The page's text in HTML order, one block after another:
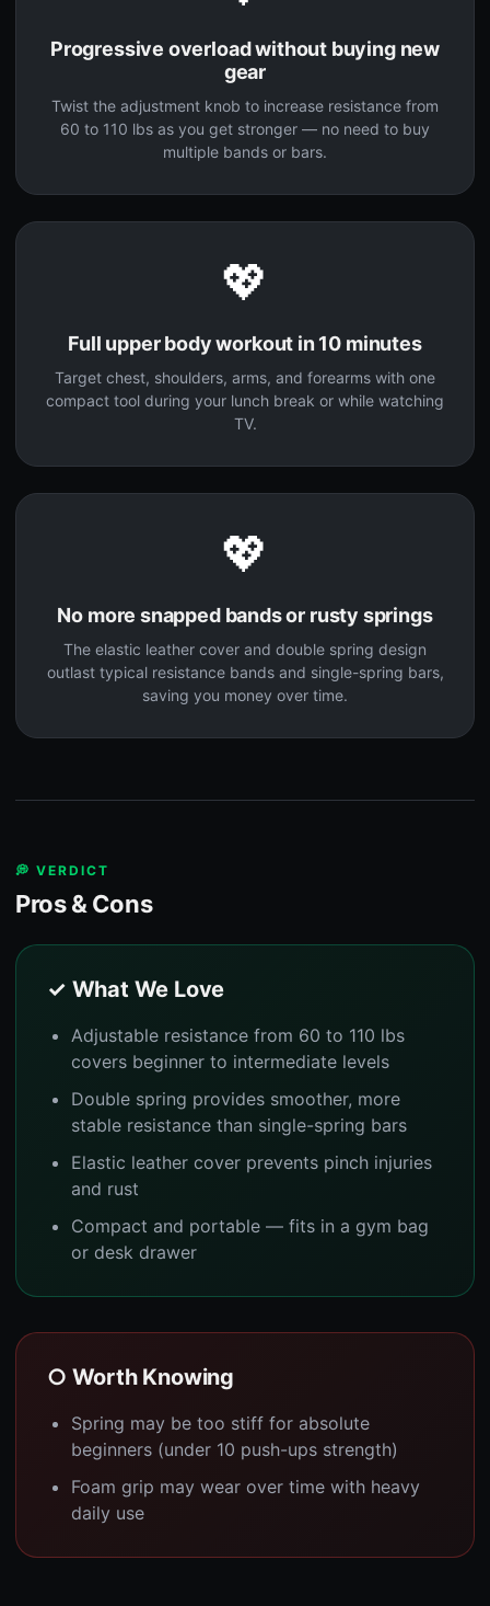
Progressive overload without buying new
gear
Twist the adjustment knob to increase resistance from
60 to 110 lbs as you get stronger — no need to buy
multiple bands or bars.
💖
Full upper body workout in 10 minutes
Target chest, shoulders, arms, and forearms with one
compact tool during your lunch break or while watching
TV.
💖
No more snapped bands or rusty springs
The elastic leather cover and double spring design
outlast typical resistance bands and single-spring bars,
saving you money over time.
💭 VERDICT
Pros & Cons
✓ What We Love
Adjustable resistance from 60 to 110 lbs
covers beginner to intermediate levels
Double spring provides smoother, more
stable resistance than single-spring bars
Elastic leather cover prevents pinch injuries
and rust
Compact and portable — fits in a gym bag
or desk drawer
○ Worth Knowing
Spring may be too stiff for absolute
beginners (under 10 push-ups strength)
Foam grip may wear over time with heavy
daily use